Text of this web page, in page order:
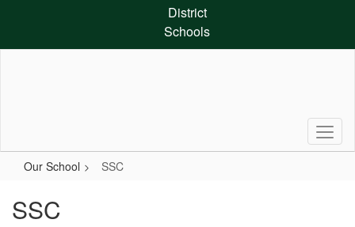
District
Schools
Our School SSC
SSC